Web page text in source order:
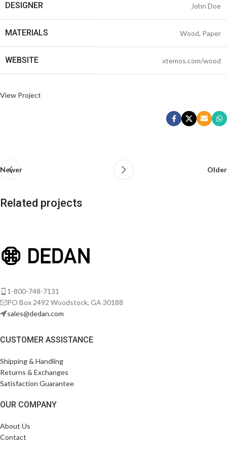
DESIGNER John Doe
MATERIALS Wood, Paper
WEBSITE xtemos.com/wood
View Project
Newer Older
Related projects
Venenatis nam phasellus
1-800-748-7131
PO Box 2492 Woodstock, GA 30188
sales@dedan.com
CUSTOMER ASSISTANCE
Shipping & Handling
Returns & Exchanges
Satisfaction Guarantee
OUR COMPANY
About Us
Contact